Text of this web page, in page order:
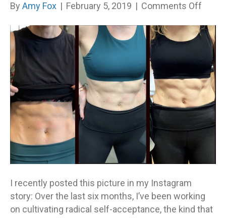
By Amy Fox | February 5, 2019 | Comments Off
Kind
That
I recently posted this picture in my Instagram
story: Over the last six months, I’ve been working
on cultivating radical self-acceptance, the kind that